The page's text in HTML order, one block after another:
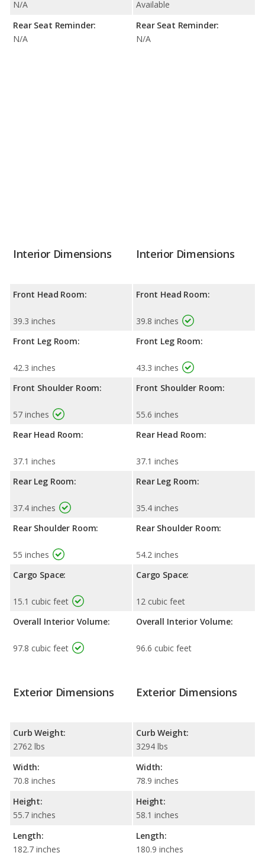
N/A
Rear Seat Reminder:
N/A
Available
Rear Seat Reminder:
N/A
Interior Dimensions
Front Head Room:
39.3 inches
Front Leg Room:
42.3 inches
Front Shoulder Room:
57 inches
Rear Head Room:
37.1 inches
Rear Leg Room:
37.4 inches
Rear Shoulder Room:
55 inches
Cargo Space:
15.1 cubic feet
Overall Interior Volume:
97.8 cubic feet
Interior Dimensions
Front Head Room:
39.8 inches
Front Leg Room:
43.3 inches
Front Shoulder Room:
55.6 inches
Rear Head Room:
37.1 inches
Rear Leg Room:
35.4 inches
Rear Shoulder Room:
54.2 inches
Cargo Space:
12 cubic feet
Overall Interior Volume:
96.6 cubic feet
Exterior Dimensions
Curb Weight:
2762 lbs
Width:
70.8 inches
Height:
55.7 inches
Length:
182.7 inches
Exterior Dimensions
Curb Weight:
3294 lbs
Width:
78.9 inches
Height:
58.1 inches
Length:
180.9 inches